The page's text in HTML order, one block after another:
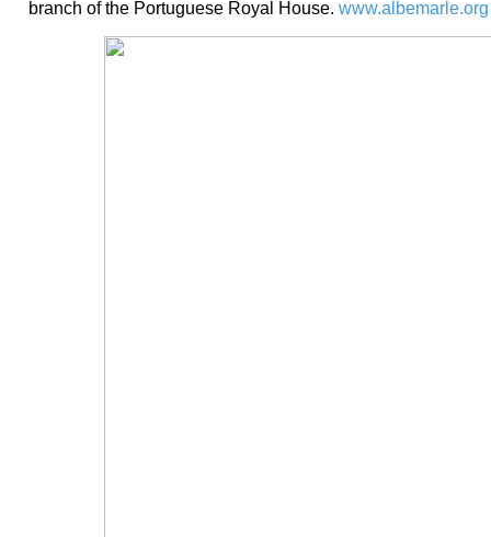
branch of the Portuguese Royal House. www.albemarle.org